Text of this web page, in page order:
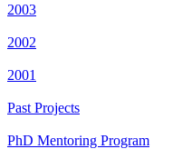
2003
2002
2001
Past Projects
PhD Mentoring Program